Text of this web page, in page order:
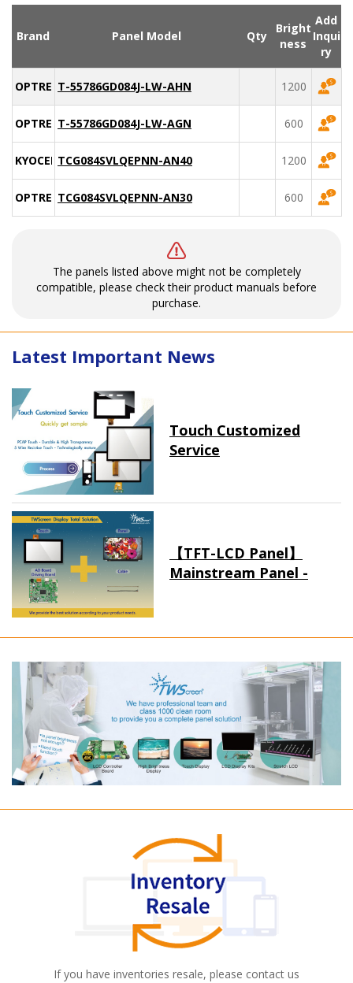
Brand Panel Model Qty
Bright
ness
Add
Inqui
ry
OPTREXT-55786GD084J-LW-AHN 1200
OPTREXT-55786GD084J-LW-AGN 600
KYOCERATCG084SVLQEPNN-AN40 1200
OPTREXTCG084SVLQEPNN-AN30 600
The panels listed above might not be completely
compatible, please check their product manuals before
purchase.
Latest Important News
Touch Customized
Service
【TFT-LCD Panel】
Mainstream Panel -
If you have inventories resale, please contact us